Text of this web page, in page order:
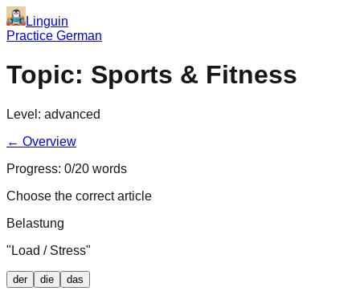
Linguin
Practice German
Topic: Sports & Fitness
Level: advanced
← Overview
Progress: 0/20 words
Choose the correct article
Belastung
" Load / Stress"
der die das